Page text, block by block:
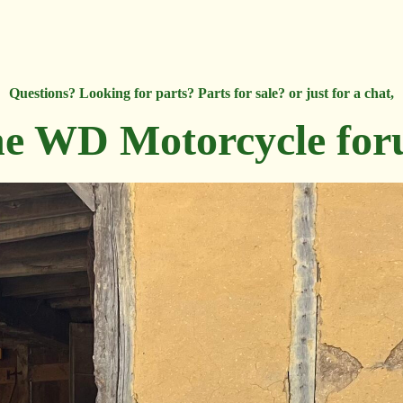
Questions? Looking for parts? Parts for sale? or just for a chat,
WD Motorcycle